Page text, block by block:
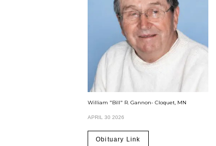
William "Bill" R. Gannon- Cloquet, MN
APRIL 30 2026
Obituary Link